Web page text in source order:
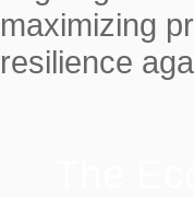
maximizing
resilience